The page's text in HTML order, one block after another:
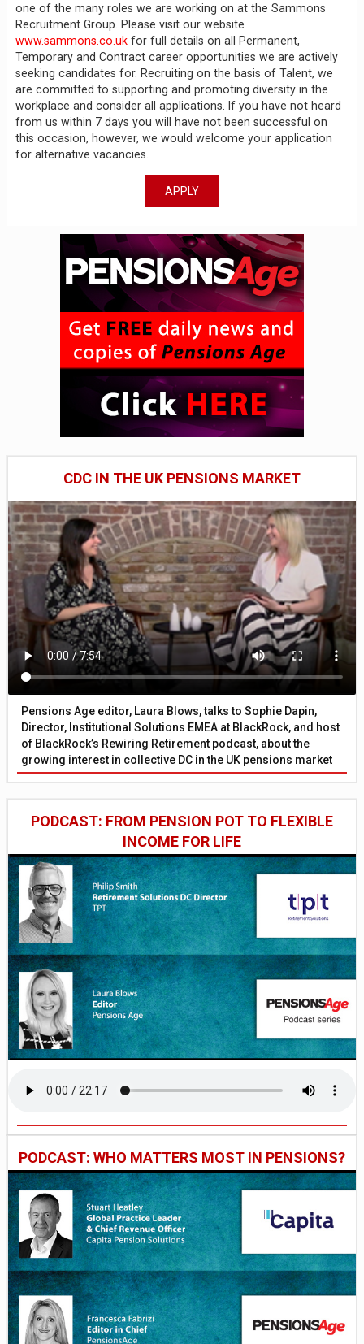
one of the many roles we are working on at the Sammons
Recruitment Group. Please visit our website
www.sammons.co.uk for full details on all Permanent,
Temporary and Contract career opportunities we are actively
seeking candidates for. Recruiting on the basis of Talent, we
are committed to supporting and promoting diversity in the
workplace and consider all applications. If you have not heard
from us within 7 days you will have not been successful on
this occasion, however, we would welcome your application
for alternative vacancies.
APPLY
CDC IN THE UK PENSIONS MARKET
Pensions Age editor, Laura Blows, talks to Sophie Dapin,
Director, Institutional Solutions EMEA at BlackRock, and host
of BlackRock’s Rewiring Retirement podcast, about the
growing interest in collective DC in the UK pensions market
PODCAST: FROM PENSION POT TO FLEXIBLE
INCOME FOR LIFE
PODCAST: WHO MATTERS MOST IN PENSIONS?